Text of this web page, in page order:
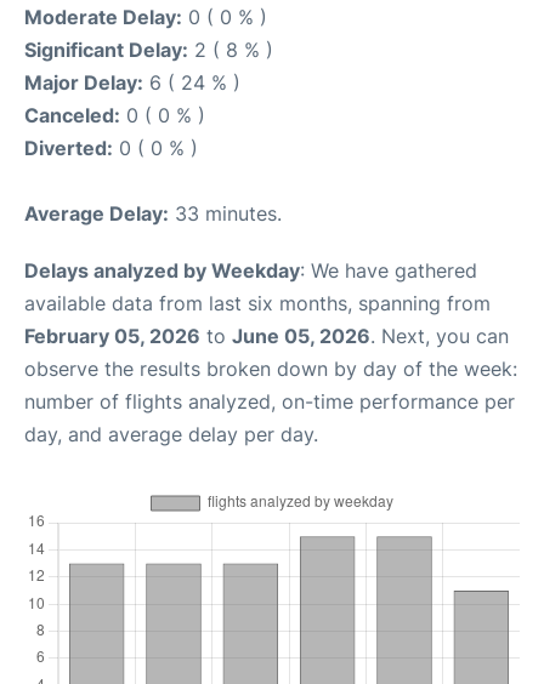
Moderate Delay: 0 ( 0 % )
Significant Delay: 2 ( 8 % )
Major Delay: 6 ( 24 % )
Canceled: 0 ( 0 % )
Diverted: 0 ( 0 % )
Average Delay: 33 minutes.
Delays analyzed by Weekday: We have gathered
available data from last six months, spanning from
February 05, 2026 to June 05, 2026. Next, you can
observe the results broken down by day of the week:
number of flights analyzed, on-time performance per
day, and average delay per day.